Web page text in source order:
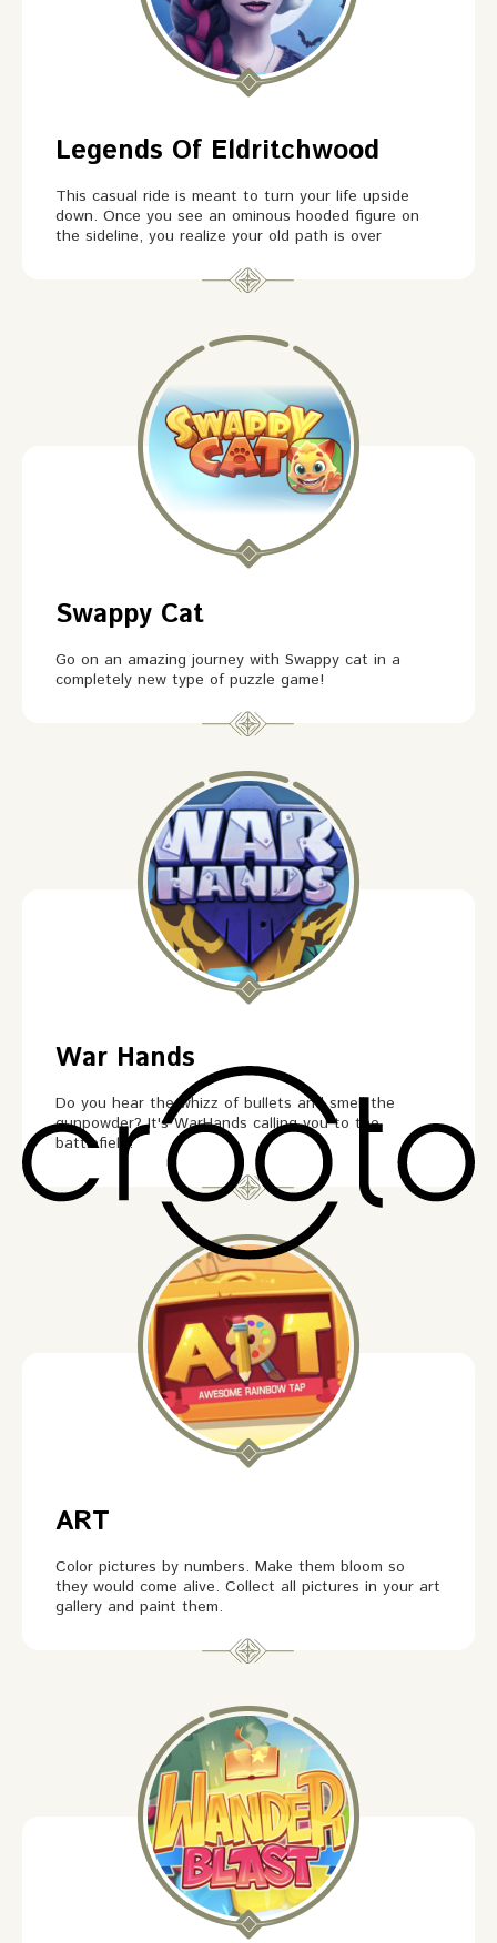
Legends Of Eldritchwood
This casual ride is meant to turn your life upside
down. Once you see an ominous hooded figure on
the sideline, you realize your old path is over
Swappy Cat
Go on an amazing journey with Swappy cat in a
completely new type of puzzle game!
War Hands
Do you hear the whizz of bullets and smell the
gunpowder? It's WarHands calling you to the
battlefield!
ART
Color pictures by numbers. Make them bloom so
they would come alive. Collect all pictures in your art
gallery and paint them.